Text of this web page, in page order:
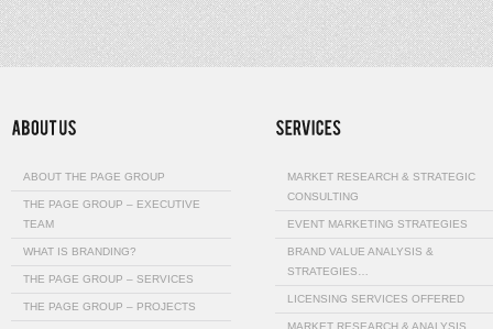
ABOUT THE PAGE GROUP
THE PAGE GROUP – EXECUTIVE
TEAM
WHAT IS BRANDING?
THE PAGE GROUP – SERVICES
THE PAGE GROUP – PROJECTS
MARKET RESEARCH & STRATEGIC
CONSULTING
EVENT MARKETING STRATEGIES
BRAND VALUE ANALYSIS &
STRATEGIES…
LICENSING SERVICES OFFERED
MARKET RESEARCH & ANALYSIS